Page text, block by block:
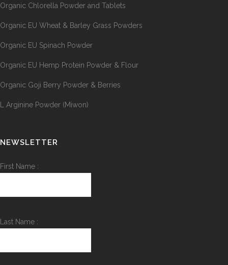
Organic Chlorella Powder and Tablets
Organic EU Wheat & Barley Grass Powders
Organic EU Spinach Powder
Organic EU Hemp Protein Powder & Flour
Organic Goji Berry Powder & Berries
L Arginine Powder (Miwon)
NEWSLETTER
First Name :
Last Name :